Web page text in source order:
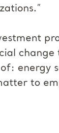
change
energy
to